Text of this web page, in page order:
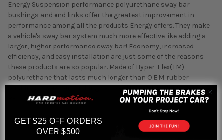
Energy Suspension performance polyurethane sway bar
bushings and end links offer the greatest improvement in
performance among all the products Energy offers. They make
a vehicle's sway bar system much more effective like adding a
larger, higher performance sway bar! Economy, increased
efficiency, and easy installation are just some of the reasons
these products are so popular. Made of Hyper-Flex(TM)
polyurethane that lasts much longer than O.E.M. rubber
bushings. Sway Bar Bushing Set; Red; Front; Bar Dia. 22mm;
Performance Polyurethane;
GET $25 OFF ORDERS
OVER $500